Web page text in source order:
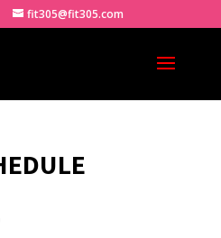
fit305@fit305.com